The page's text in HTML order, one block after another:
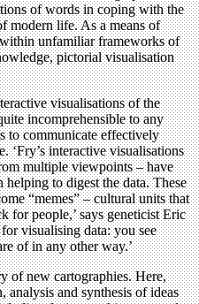
of words in coping with the
modern life. As a means of
unfamiliar frameworks of
pictorial visualisation
visualisations of the
incomprehensible to any
to communicate effectively
‘Fry’s interactive visualisations
multiple viewpoints – have
to digest the data. These
“memes” – cultural units that
for people,’ says geneticist Eric
visualising data: you see
of in any other way.’
of new cartographies. Here,
analysis and synthesis of ideas